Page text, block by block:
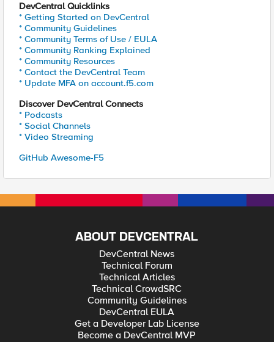
DevCentral Quicklinks
* Getting Started on DevCentral
* Community Guidelines
* Community Terms of Use / EULA
* Community Ranking Explained
* Community Resources
* Contact the DevCentral Team
* Update MFA on account.f5.com
Discover DevCentral Connects
* Podcasts
* Social Channels
* Video Streaming
GitHub Awesome-F5
ABOUT DEVCENTRAL
DevCentral News
Technical Forum
Technical Articles
Technical CrowdSRC
Community Guidelines
DevCentral EULA
Get a Developer Lab License
Become a DevCentral MVP